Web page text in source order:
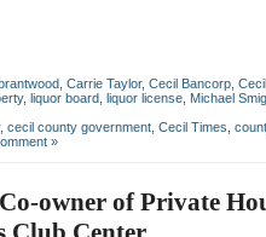
Carrie Taylor, Cecil Bancorp
, liquor board liquor license Michael
, cecil county government Cecil Times
»
owner of Private